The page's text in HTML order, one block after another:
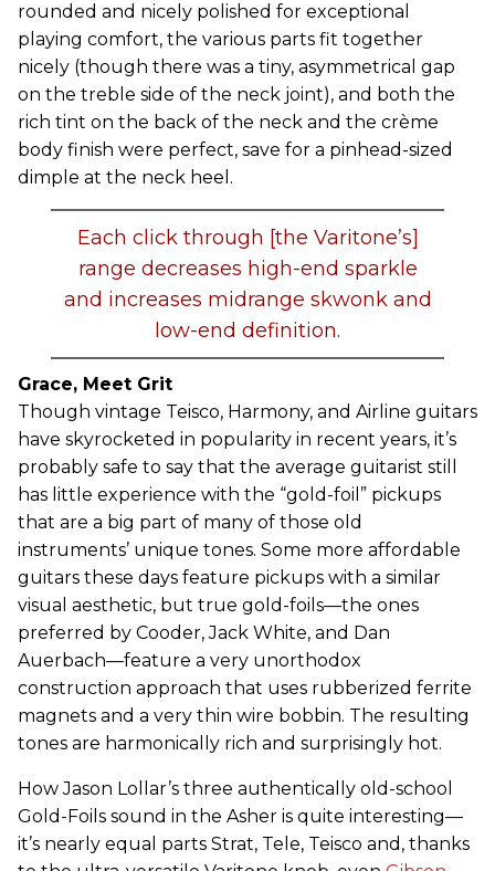
rounded and nicely polished for exceptional
playing comfort, the various parts fit together
nicely (though there was a tiny, asymmetrical gap
on the treble side of the neck joint), and both the
rich tint on the back of the neck and the crème
body finish were perfect, save for a pinhead-sized
dimple at the neck heel.
Each click through [the Varitone’s]
range decreases high-end sparkle
and increases midrange skwonk and
low-end definition.
Grace, Meet Grit
Though vintage Teisco, Harmony, and Airline guitars
have skyrocketed in popularity in recent years, it’s
probably safe to say that the average guitarist still
has little experience with the “gold-foil” pickups
that are a big part of many of those old
instruments’ unique tones. Some more affordable
guitars these days feature pickups with a similar
visual aesthetic, but true gold-foils—the ones
preferred by Cooder, Jack White, and Dan
Auerbach—feature a very unorthodox
construction approach that uses rubberized ferrite
magnets and a very thin wire bobbin. The resulting
tones are harmonically rich and surprisingly hot.
How Jason Lollar’s three authentically old-school
Gold-Foils sound in the Asher is quite interesting—
it’s nearly equal parts Strat, Tele, Teisco and, thanks